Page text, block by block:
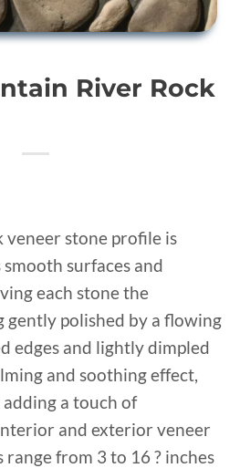
River Rock
veneer stone profile is
surfaces and
each stone the
gently polished by a flowing
edges and lightly dimpled
and soothing effect,
a touch of
and exterior veneer
range from 3 to 16 ? inches